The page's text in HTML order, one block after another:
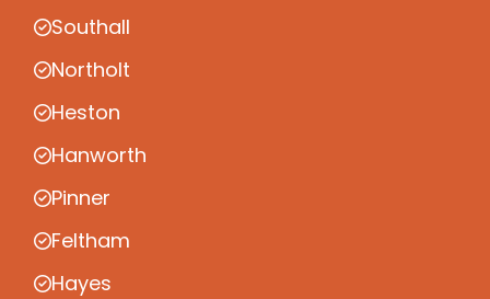
Southall
Northolt
Heston
Hanworth
Pinner
Feltham
Hayes